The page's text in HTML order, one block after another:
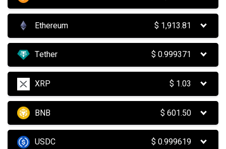
Ethereum $ 1,913.81
Tether $0.999371
XRP $ 1.03
BNB $601.50
USDC $0.999619